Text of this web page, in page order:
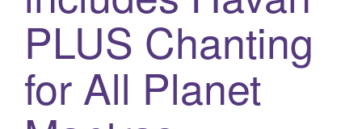
PLUS Chanting
for All Planet